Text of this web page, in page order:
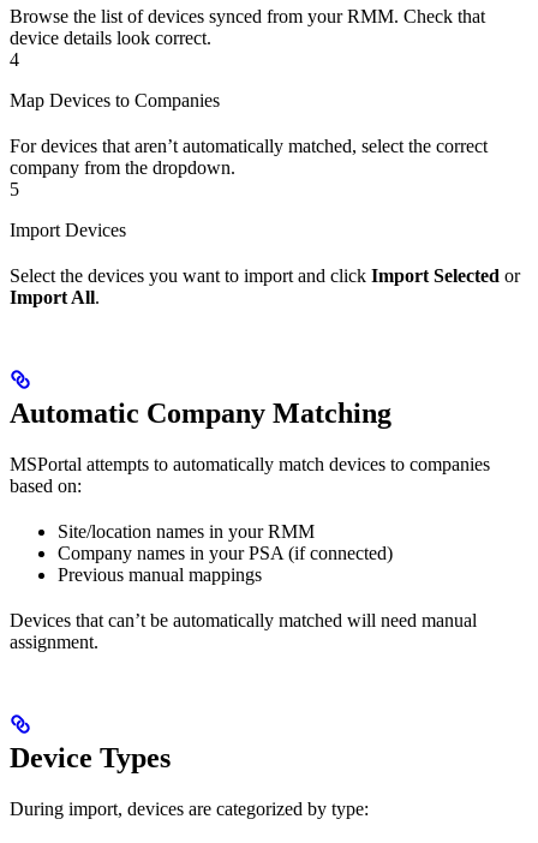
Browse the list of devices synced from your RMM. Check that
device details look correct.
4
Map Devices to Companies
For devices that aren’t automatically matched, select the correct
company from the dropdown.
5
Import Devices
Select the devices you want to import and click Import Selected or
Import All.
Automatic Company Matching
MSPortal attempts to automatically match devices to companies
based on:
Site/location names in your RMM
Company names in your PSA (if connected)
Previous manual mappings
Devices that can’t be automatically matched will need manual
assignment.
Device Types
During import, devices are categorized by type: